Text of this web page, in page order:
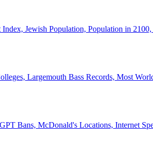
Index, Jewish Population, Population in
Largemouth Bass Records, Most
Bans, McDonald's Locations, Internet